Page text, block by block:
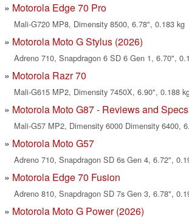
Motorola Edge 70 Pro
Mali-G720 MP8, Dimensity 8500, 6.78", 0.183 kg
Motorola Moto G Stylus (2026)
Adreno 710, Snapdragon 6 SD 6 Gen 1, 6.70",
Motorola Razr 70
Mali-G615 MP2, Dimensity 7450X, 6.90", 0.188
Motorola Moto G87 - Reviews and Specs
Mali-G57 MP2, Dimensity 6000 Dimensity 6400,
Motorola Moto G57
Adreno 710, Snapdragon SD 6s Gen 4, 6.72",
Motorola Edge 70 Fusion
Adreno 810, Snapdragon SD 7s Gen 3, 6.78",
Motorola Moto G Power (2026)